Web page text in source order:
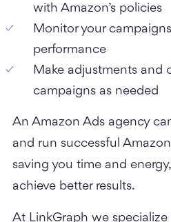
with Amazon’s policies
Monitor your
performance
Make adjustments and
campaigns as needed
An Amazon Ads agency
and run successful
saving you time and
achieve better results.
At LinkGraph we